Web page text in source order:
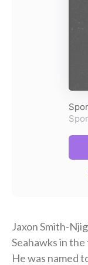
Jaxon Smith-
Seahawks in
He was named